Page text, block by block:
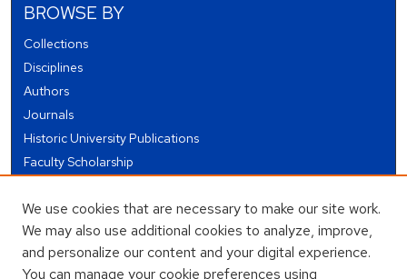
BROWSE BY
Collections
Disciplines
Authors
Journals
Historic University Publications
Faculty Scholarship
Theses and Dissertations
Conferences and Events
Open Educational Resources (OER)
We use cookies that are necessary to make our site work.
We may also use additional cookies to analyze, improve,
and personalize our content and your digital experience.
You can manage your cookie preferences using